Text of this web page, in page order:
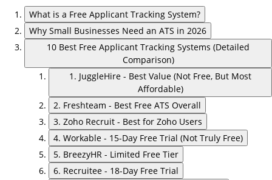
What is a Free Applicant Tracking System?
Why Small Businesses Need an ATS in 2026
10 Best Free Applicant Tracking Systems (Detailed
Comparison)
1. JuggleHire - Best Value (Not Free, But Most
Affordable)
2. Freshteam - Best Free ATS Overall
3. Zoho Recruit - Best for Zoho Users
4. Workable - 15-Day Free Trial (Not Truly Free)
5. BreezyHR - Limited Free Tier
6. Recruitee - 18-Day Free Trial